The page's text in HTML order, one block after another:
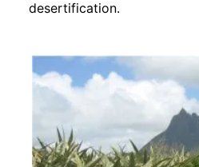
desertification.